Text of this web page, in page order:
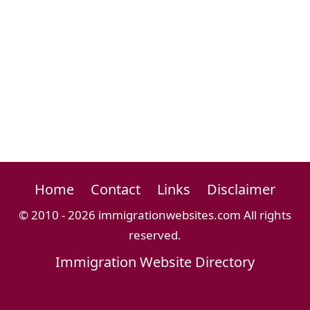
Home Contact Links Disclaimer
© 2010 - 2026 immigrationwebsites.com All rights
reserved.
Immigration Website Directory